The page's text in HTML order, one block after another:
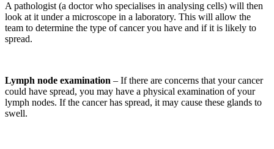
A pathologist (a doctor who specialises in analysing cells) will then
look at it under a microscope in a laboratory. This will allow the
team to determine the type of cancer you have and if it is likely to
spread.
Lymph node examination – If there are concerns that your cancer
could have spread, you may have a physical examination of your
lymph nodes. If the cancer has spread, it may cause these glands to
swell.